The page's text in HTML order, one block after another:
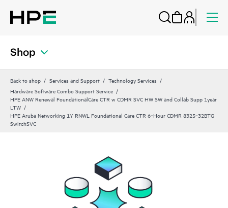
Shop
Back to shop Services and Support
Technology Services
Hardware Software Combo Support Service
HPE ANW Renewal FoundationalCare CTR w CDMR SVC HW SW and Collab Supp 1year
LTW
HPE Aruba Networking 1Y RNWL Foundational Care CTR 6‑Hour CDMR 8325‑32BTG
SwitchSVC